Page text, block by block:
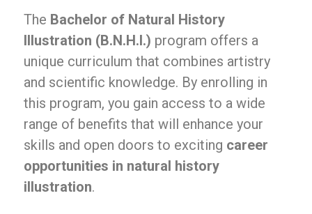
The Bachelor of Natural History
Illustration (B.N.H.I.) program offers a
unique curriculum that combines artistry
and scientific knowledge. By enrolling in
this program, you gain access to a wide
range of benefits that will enhance your
skills and open doors to exciting career
opportunities in natural history
illustration.